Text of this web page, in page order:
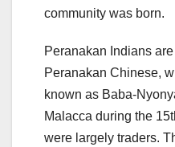
community was born.
Peranakan Indians
Peranakan Chinese,
known as Baba-
Malacca during the
were largely traders.